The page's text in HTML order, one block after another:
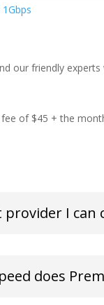
our friendly
fee of $45 + the
I can
does